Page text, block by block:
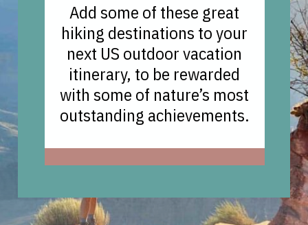
Add some of these great
hiking destinations to your
next US outdoor vacation
itinerary, to be rewarded
with some of nature’s most
outstanding achievements.